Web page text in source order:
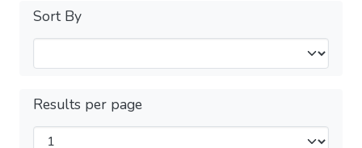
Sort By
Results per page